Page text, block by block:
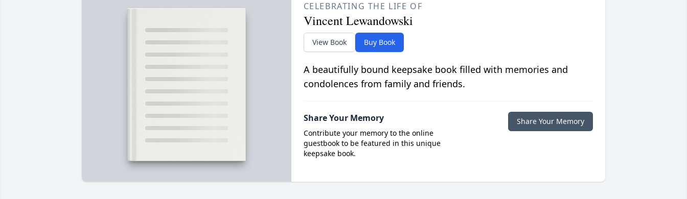
CELEBRATING THE LIFE OF
Vincent Lewandowski
View Book Buy Book
A beautifully bound keepsake book filled with memories and
condolences from family and friends.
Share Your Memory
Contribute your memory to the online
guestbook to be featured in this unique
keepsake book.
Share Your Memory